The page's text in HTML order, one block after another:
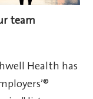
team
Health has